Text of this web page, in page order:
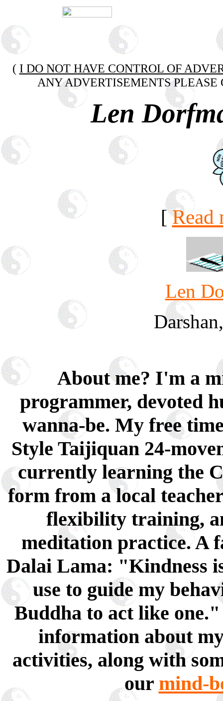
( I DO NOT HAVE CONTROL OF
ANY ADVERTISEMENTS PLEASE
Len
[Read
Len
About me? I'm a
programmer, devoted
wanna-be. My free
Style Taijiquan 24-
currently learning the
form from a local
flexibility training,
meditation practice. A
Dalai Lama: "Kindness
use to guide my
Buddha to act like
information about
activities, along with
our mind-